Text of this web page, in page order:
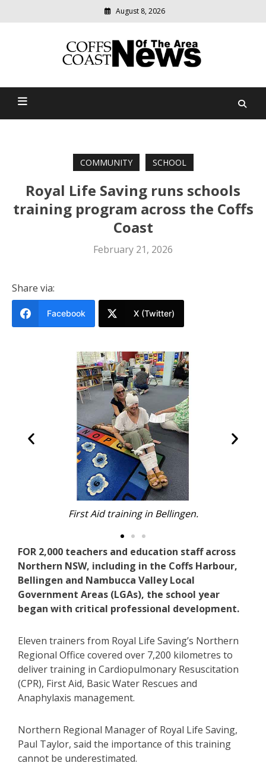
August 8, 2026
Coffs Coast News Of The
relevant
community
COMMUNITY SCHOOL
Royal Life Saving runs schools
training program across the Coffs
Coast
February 21, 2026
Share via:
Facebook X (Twitter)
Learning CPR.
FOR 2,000 teachers and education staff across
Northern NSW, including in the Coffs Harbour,
Bellingen and Nambucca Valley Local
Government Areas (LGAs), the school year
began with critical professional development.
Eleven trainers from Royal Life Saving’s Northern
Regional Office covered over 7,200 kilometres to
deliver training in Cardiopulmonary Resuscitation
(CPR), First Aid, Basic Water Rescues and
Anaphylaxis management.
Northern Regional Manager of Royal Life Saving,
Paul Taylor, said the importance of this training
cannot be underestimated.